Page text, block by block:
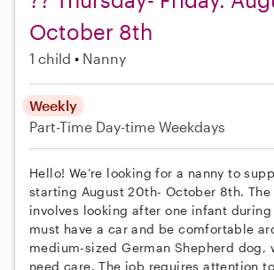
October 8th
1 child Nanny
Weekly
Part-Time Day-time Weekdays
Hello! We’re looking for a nanny to
starting August 20th- October 8th.
involves looking after one infant during
must have a car and be comfortable
medium-sized German Shepherd dog,
need care. The job requires attention